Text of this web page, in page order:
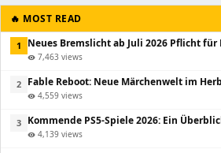
🔥 MOST READ
1 Neues Bremslicht ab Juli 2026 Pflicht für
visibility 7,463 views
2 Fable Reboot: Neue Märchenwelt im
visibility 4,559 views
3 Kommende PS5-Spiele 2026: Ein
visibility 4,139 views